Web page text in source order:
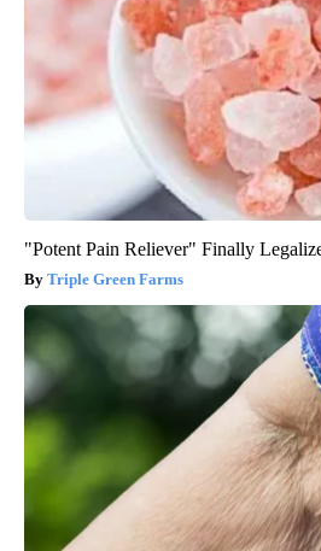
"Potent Pain Reliever" Finally
Triple Green Farms